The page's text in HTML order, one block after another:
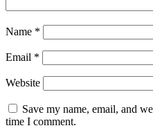
Name *
Email *
Website
Save my name, email, and
time I comment.